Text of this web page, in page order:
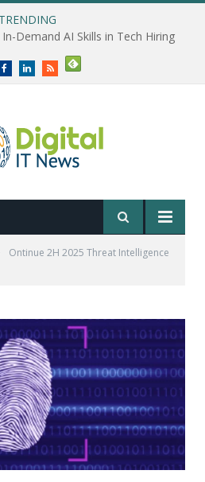
TRENDING
Demand AI Skills in Tech Hiring
FacebookLinkedInRSS
Ontinue 2H 2025 Threat Intelligence